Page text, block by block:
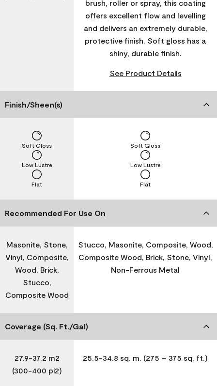
brush, roller or spray, this coating
offers excellent flow and levelling
and delivers an extremely durable,
protective finish. Soft gloss has a
shiny, durable finish.
See Product Details
Finish/Sheen(s)
Flat
Low Lustre
Soft Gloss
Flat
Low Lustre
Soft Gloss
Recommended For Use On
Masonite, Stone,
Vinyl, Composite,
Wood, Brick,
Stucco,
Composite Wood
Stucco, Masonite, Composite, Wood,
Composite Wood, Brick, Stone, Vinyl,
Non-Ferrous Metal
Coverage (Sq. Ft./Gal)
27.9-37.2 m2
(300-400 pi2)
25.5-34.8 sq. m. (275 – 375 sq. ft.)